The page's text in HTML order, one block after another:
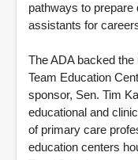
pathways to prepare
assistants for
The ADA backed
Team Education
sponsor, Sen. Tim
educational and
of primary care
education centers